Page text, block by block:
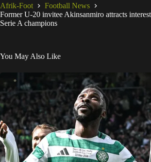
Afrik-Foot
Football News
Former U-20 invitee Akinsanmiro attracts
Serie A champions
You May Also Like